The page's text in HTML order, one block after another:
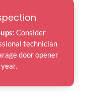
Consider
technician
door opener